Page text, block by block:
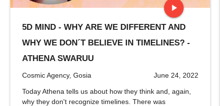
play_arrow
stop
5D MIND - WHY ARE WE DIFFERENT AND
WHY WE DON´T BELIEVE IN TIMELINES? -
ATHENA SWARUU
Cosmic Agency, Gosia June 24, 2022
Today Athena tells us about how they think and, again,
why they don't recognize timelines. There was